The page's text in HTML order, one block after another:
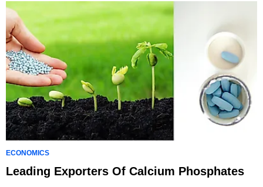
ECONOMICS
Leading Exporters Of Calcium Phosphates